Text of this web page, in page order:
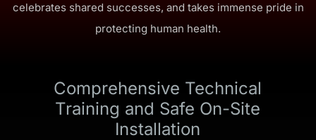
celebrates shared successes, and takes immense pride in
protecting human health.
Comprehensive Technical
Training and Safe On-Site
Installation